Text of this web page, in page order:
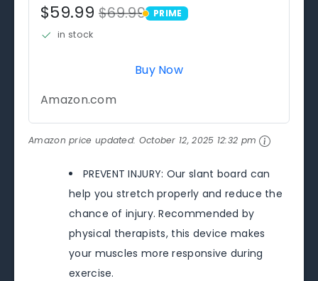
$59.99$69.99 PRIME
PRIME
in stock
Buy Now
Amazon.com
Amazon price updated: October 12, 2025 12:32 pm
PREVENT INJURY: Our slant board can
help you stretch properly and reduce the
chance of injury. Recommended by
physical therapists, this device makes
your muscles more responsive during
exercise.